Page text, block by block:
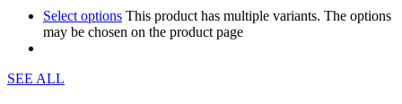
Select options This product has multiple variants. The options
may be chosen on the product page
SEE ALL